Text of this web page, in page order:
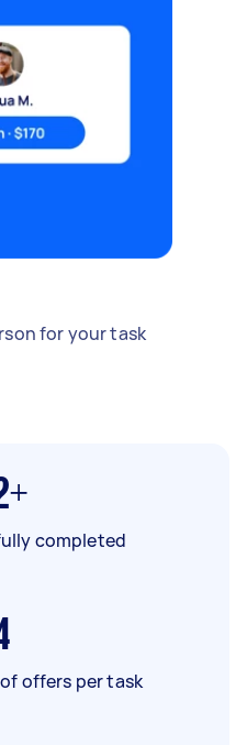
for your task
completed
offers per task